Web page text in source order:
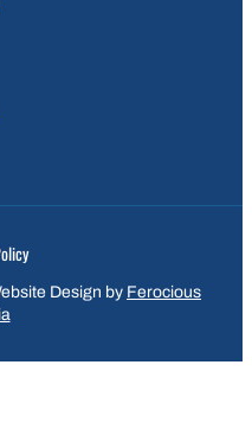
Design by Ferocious